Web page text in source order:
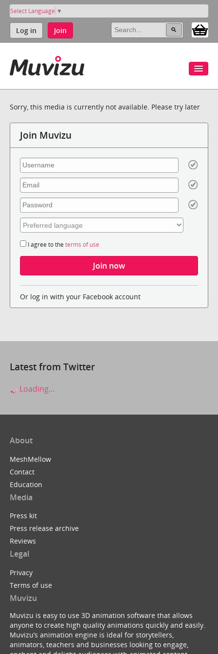
Select Language ▼
Log in Join
Sorry, this media is currently not available. Please try later
Join Muvizu
I agree to the terms of use
Or log in with your Facebook account
Latest from Twitter
Loading...
About
MeshMellow
Contact
Education
Media
Press kit
Press release archive
Reviews
Legal
Privacy
Terms of use
Muvizu
Muvizu is easy to use 3D animation software that allows
anyone to create high quality animations quickly and easily.
Muvizu’s animation engine is ideal for storytellers,
animators, teachers and businesses looking to engage,